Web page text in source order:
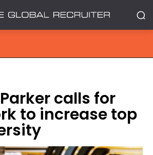
calls for
to increase top